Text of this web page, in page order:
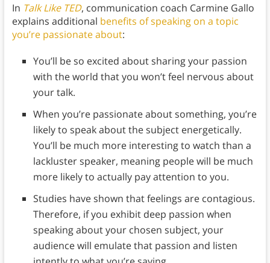
In Talk Like TED, communication coach Carmine Gallo
explains additional benefits of speaking on a topic
you’re passionate about:
You’ll be so excited about sharing your passion
with the world that you won’t feel nervous about
your talk.
When you’re passionate about something, you’re
likely to speak about the subject energetically.
You’ll be much more interesting to watch than a
lackluster speaker, meaning people will be much
more likely to actually pay attention to you.
Studies have shown that feelings are contagious.
Therefore, if you exhibit deep passion when
speaking about your chosen subject, your
audience will emulate that passion and listen